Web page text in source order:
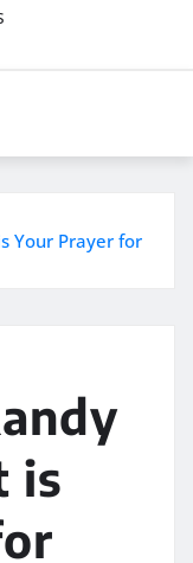
Your Prayer for
is